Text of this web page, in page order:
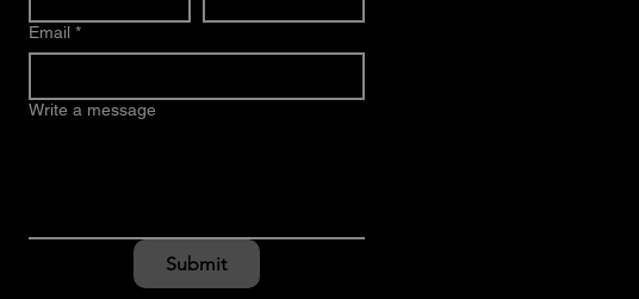
Email *
Write a message
Submit